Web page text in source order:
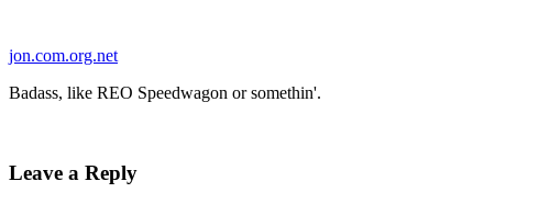
content
jon.com.org.net
Badass, like REO Speedwagon or somethin'.
Leave a Reply